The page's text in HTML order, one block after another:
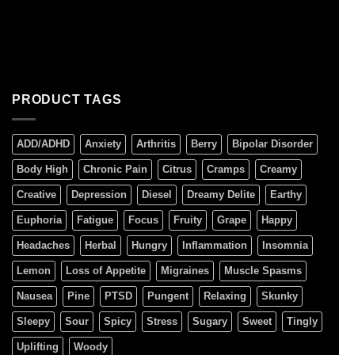
PRODUCT TAGS
ADD/ADHD Anxiety Arthritis Berry Bipolar Disorder
Body High Chronic Pain Citrus Cramps Creamy
Creative Depression Diesel Dreamy Delite Earthy
Euphoria Fatigue Focus Fruity Grape Happy
Headaches Herbal Hungry Inflammation Insomnia
Lemon Loss of Appetite Migraines Muscle Spasms
Nausea Pine PTSD Pungent Relaxing Skunky
Sleepy Sour Spicy Stress Sugary Sweet Tingly
Uplifting Woody